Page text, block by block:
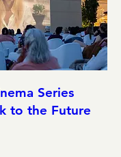
Series
to the Future